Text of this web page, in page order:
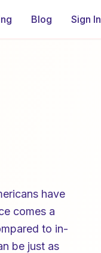
Blog Sign In
have
comes a
to in-
be just as